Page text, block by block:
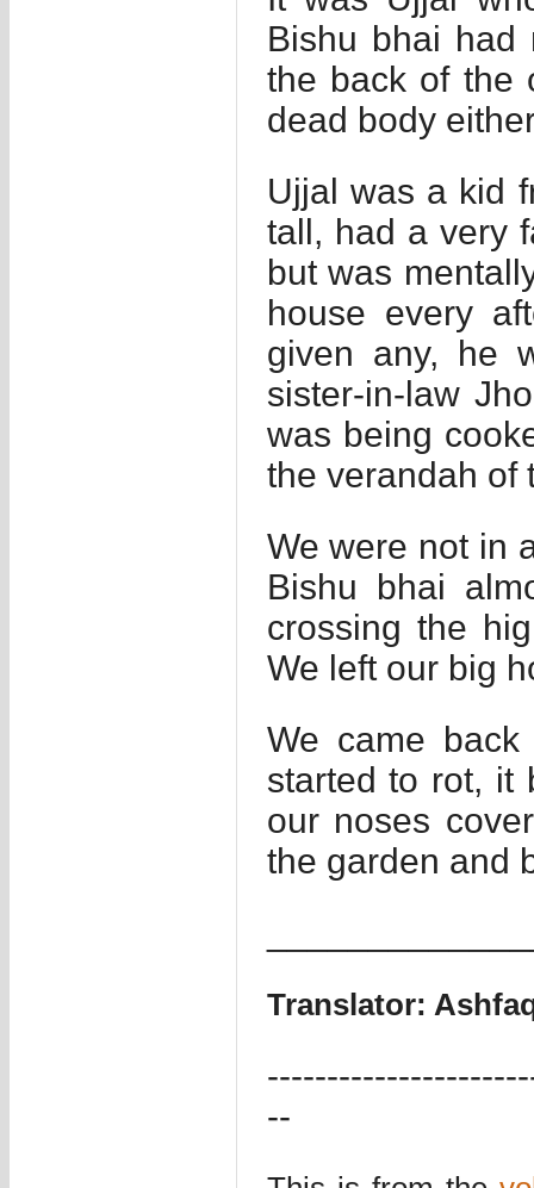
Bishu bhai
the back of the
dead body
Ujjal was a kid
tall, had a very
but was
house every
given any, he
sister-in-law
was being
the verandah of
We were not in
Bishu bhai
crossing the
We left our big
We came back
started to rot, it
our noses
the garden and
Translator:
--